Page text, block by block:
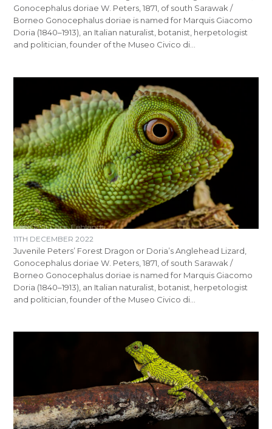
Gonocephalus doriae W. Peters, 1871, of south Sarawak /
Borneo Gonocephalus doriae is named for Marquis Giacomo
Doria (1840–1913), an Italian naturalist, botanist, herpetologist
and politician, founder of the Museo Civico di…
11TH DECEMBER 2022
Juvenile Peters’ Forest Dragon or Doria’s Anglehead Lizard,
Gonocephalus doriae W. Peters, 1871, of south Sarawak /
Borneo Gonocephalus doriae is named for Marquis Giacomo
Doria (1840–1913), an Italian naturalist, botanist, herpetologist
and politician, founder of the Museo Civico di…